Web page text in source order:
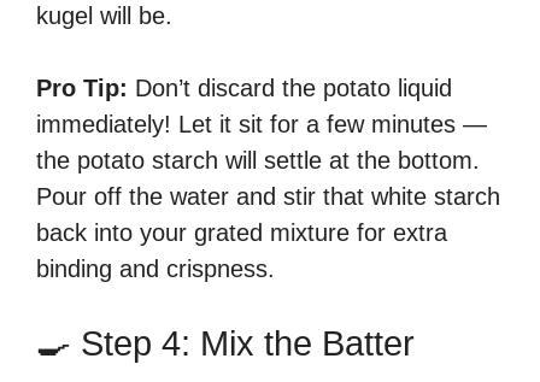
kugel will be.
Pro Tip: Don’t discard the potato liquid
immediately! Let it sit for a few minutes —
the potato starch will settle at the bottom.
Pour off the water and stir that white starch
back into your grated mixture for extra
binding and crispness.
🍳 Step 4: Mix the Batter